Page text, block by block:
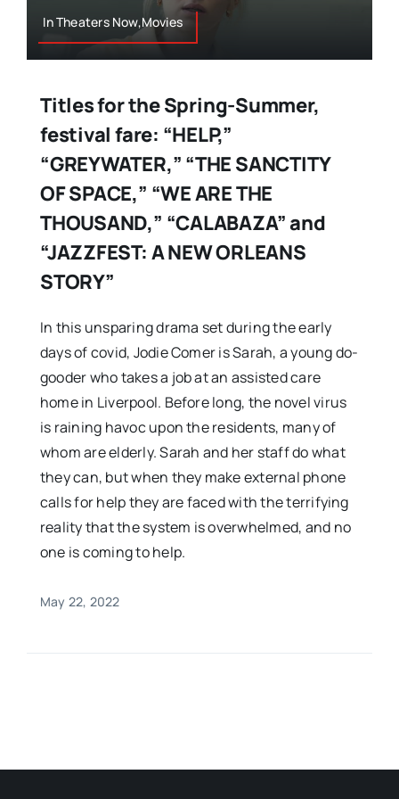
In Theaters Now,Movies
Titles for the Spring-Summer,
festival fare: “HELP,”
“GREYWATER,” “THE SANCTITY
OF SPACE,” “WE ARE THE
THOUSAND,” “CALABAZA” and
“JAZZFEST: A NEW ORLEANS
STORY”
In this unsparing drama set during the early
days of covid, Jodie Comer is Sarah, a young do-
gooder who takes a job at an assisted care
home in Liverpool. Before long, the novel virus
is raining havoc upon the residents, many of
whom are elderly. Sarah and her staff do what
they can, but when they make external phone
calls for help they are faced with the terrifying
reality that the system is overwhelmed, and no
one is coming to help.
May 22, 2022